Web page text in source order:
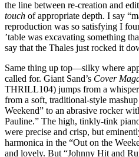
the line between re-creation and
touch of appropriate depth. I say
reproduction was so satisfying I
’table was excavating something
say that the Thales just rocked it
Same thing up top—silky where
called for. Giant Sand’s Cover
THRILL104) jumps from a
from a soft, traditional-style
Weekend” to an abrasive rocker
Pauline.” The high, tinkly-tink
were precise and crisp, but
harmonica in the “Out on the
and lovely. But “Johnny Hit and